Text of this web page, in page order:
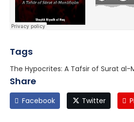
Tags
The Hypocrites: A Tafsir of Surat al-
Share
Facebook Twitter